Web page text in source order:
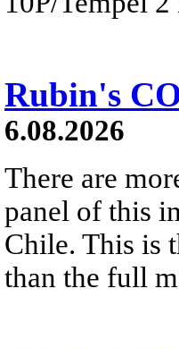
Rubin's
6.08.2026
There are
panel of this
Chile. This is
than the full